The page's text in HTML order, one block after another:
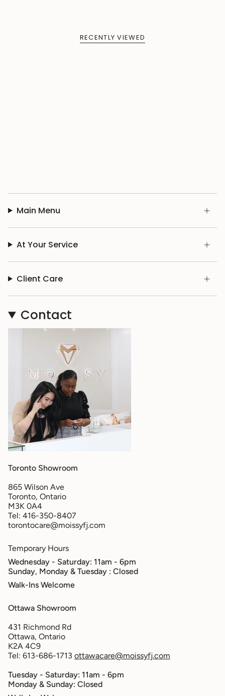
RECENTLY VIEWED
Main Menu
At Your Service
Client Care
Contact
Toronto Showroom
865 Wilson Ave
Toronto, Ontario
M3K 0A4
Tel: 416-350-8407
torontocare@moissyfj.com
Temporary Hours
Wednesday - Saturday: 11am - 6pm
Sunday, Monday & Tuesday : Closed
Walk-Ins Welcome
Ottawa Showroom
431 Richmond Rd
Ottawa, Ontario
K2A 4C9
Tel: 613-686-1713 ottawacare@moissyfj.com
Tuesday - Saturday: 11am - 6pm
Monday & Sunday: Closed